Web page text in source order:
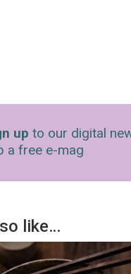
up to our digital
a free e-mag
like…